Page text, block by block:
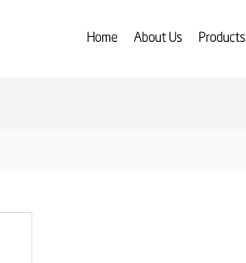
Home About Us Products